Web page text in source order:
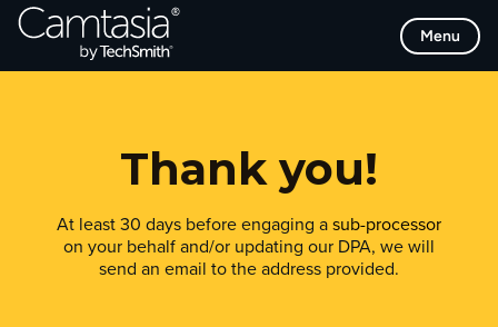
Skip
Menu
Thank you!
At least 30 days before engaging a sub-processor
on your behalf and/or updating our DPA, we will
send an email to the address provided.